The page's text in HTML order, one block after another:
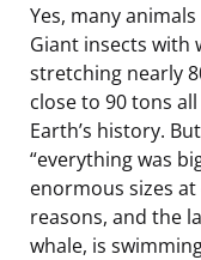
Yes, many
Giant insects with
stretching nearly
close to 90 tons
Earth’s history.
“everything was
enormous sizes
reasons, and the
whale, is